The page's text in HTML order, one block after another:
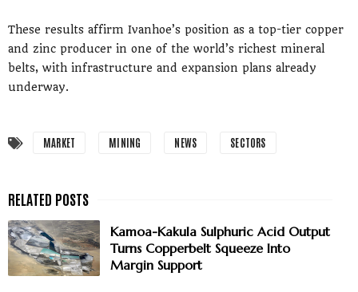
These results affirm Ivanhoe’s position as a top-tier copper
and zinc producer in one of the world’s richest mineral
belts, with infrastructure and expansion plans already
underway.
MARKET MINING NEWS SECTORS
Kamoa-Kakula Sulphuric Acid Output
Turns Copperbelt Squeeze Into
Margin Support